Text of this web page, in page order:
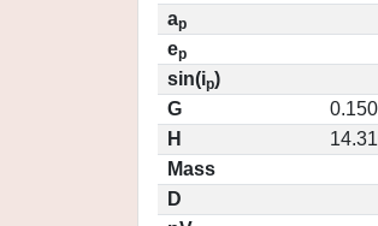
ap
ep
sin(ip)
G
0.150
H
Mass
D